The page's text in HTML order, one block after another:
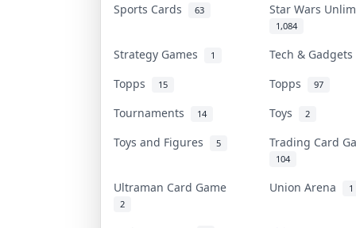
Sports Cards 63 Star Wars
1,084
Strategy Games 1
Tech &
Topps
15 Topps 97
Tournaments 14 Toys 2
Toys and Figures 5 Trading Card
104
Ultraman Card Game
2
Union Arena 1